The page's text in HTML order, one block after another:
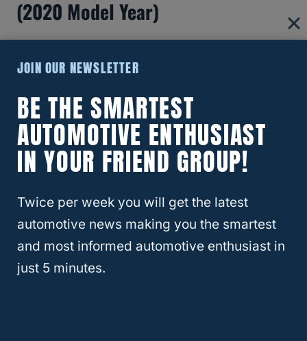
(2020 Model Year)
Can A Long Bed Camper Be
Installed On A Short Bed Truck?
JOIN OUR NEWSLETTER
BE THE SMARTEST
AUTOMOTIVE ENTHUSIAST
IN YOUR FRIEND GROUP!
Twice per week you will get the latest
automotive news making you the smartest
and most informed automotive enthusiast in
just 5 minutes.